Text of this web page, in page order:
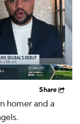
Share
homer and a